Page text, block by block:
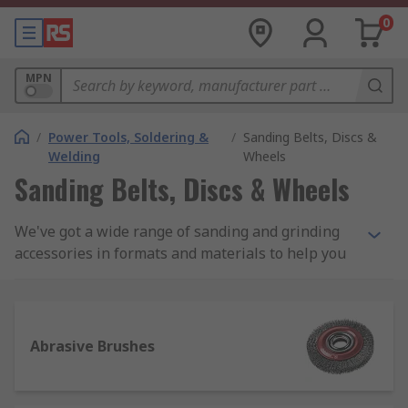
0
MPN
/ Power Tools, Soldering &
Welding
/ Sanding Belts, Discs &
Wheels
Sanding Belts, Discs & Wheels
We've got a wide range of sanding and grinding
accessories in formats and materials to help you
sanders and grinders. Try the RS Pro range of
products for the quality of a company with over
Abrasive Brushes